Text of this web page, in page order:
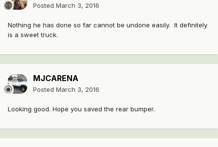
Posted March 3, 2016
Nothing he has done so far cannot be undone easily. It definitely
is a sweet truck.
MJCARENA
Posted March 3, 2016
Looking good. Hope you saved the rear bumper.